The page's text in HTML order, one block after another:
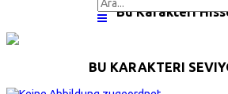
Bu Karakteri
BU KARAKTERI